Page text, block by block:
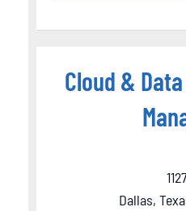
Cloud &
Dallas,